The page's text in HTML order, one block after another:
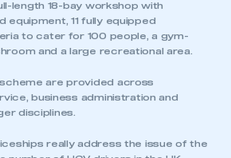
length 18-bay workshop with
equipment, 11 fully equipped
to cater for 100 people, a gym-
and a large recreational area.
are provided across
business administration and
disciplines.
really address the issue of the